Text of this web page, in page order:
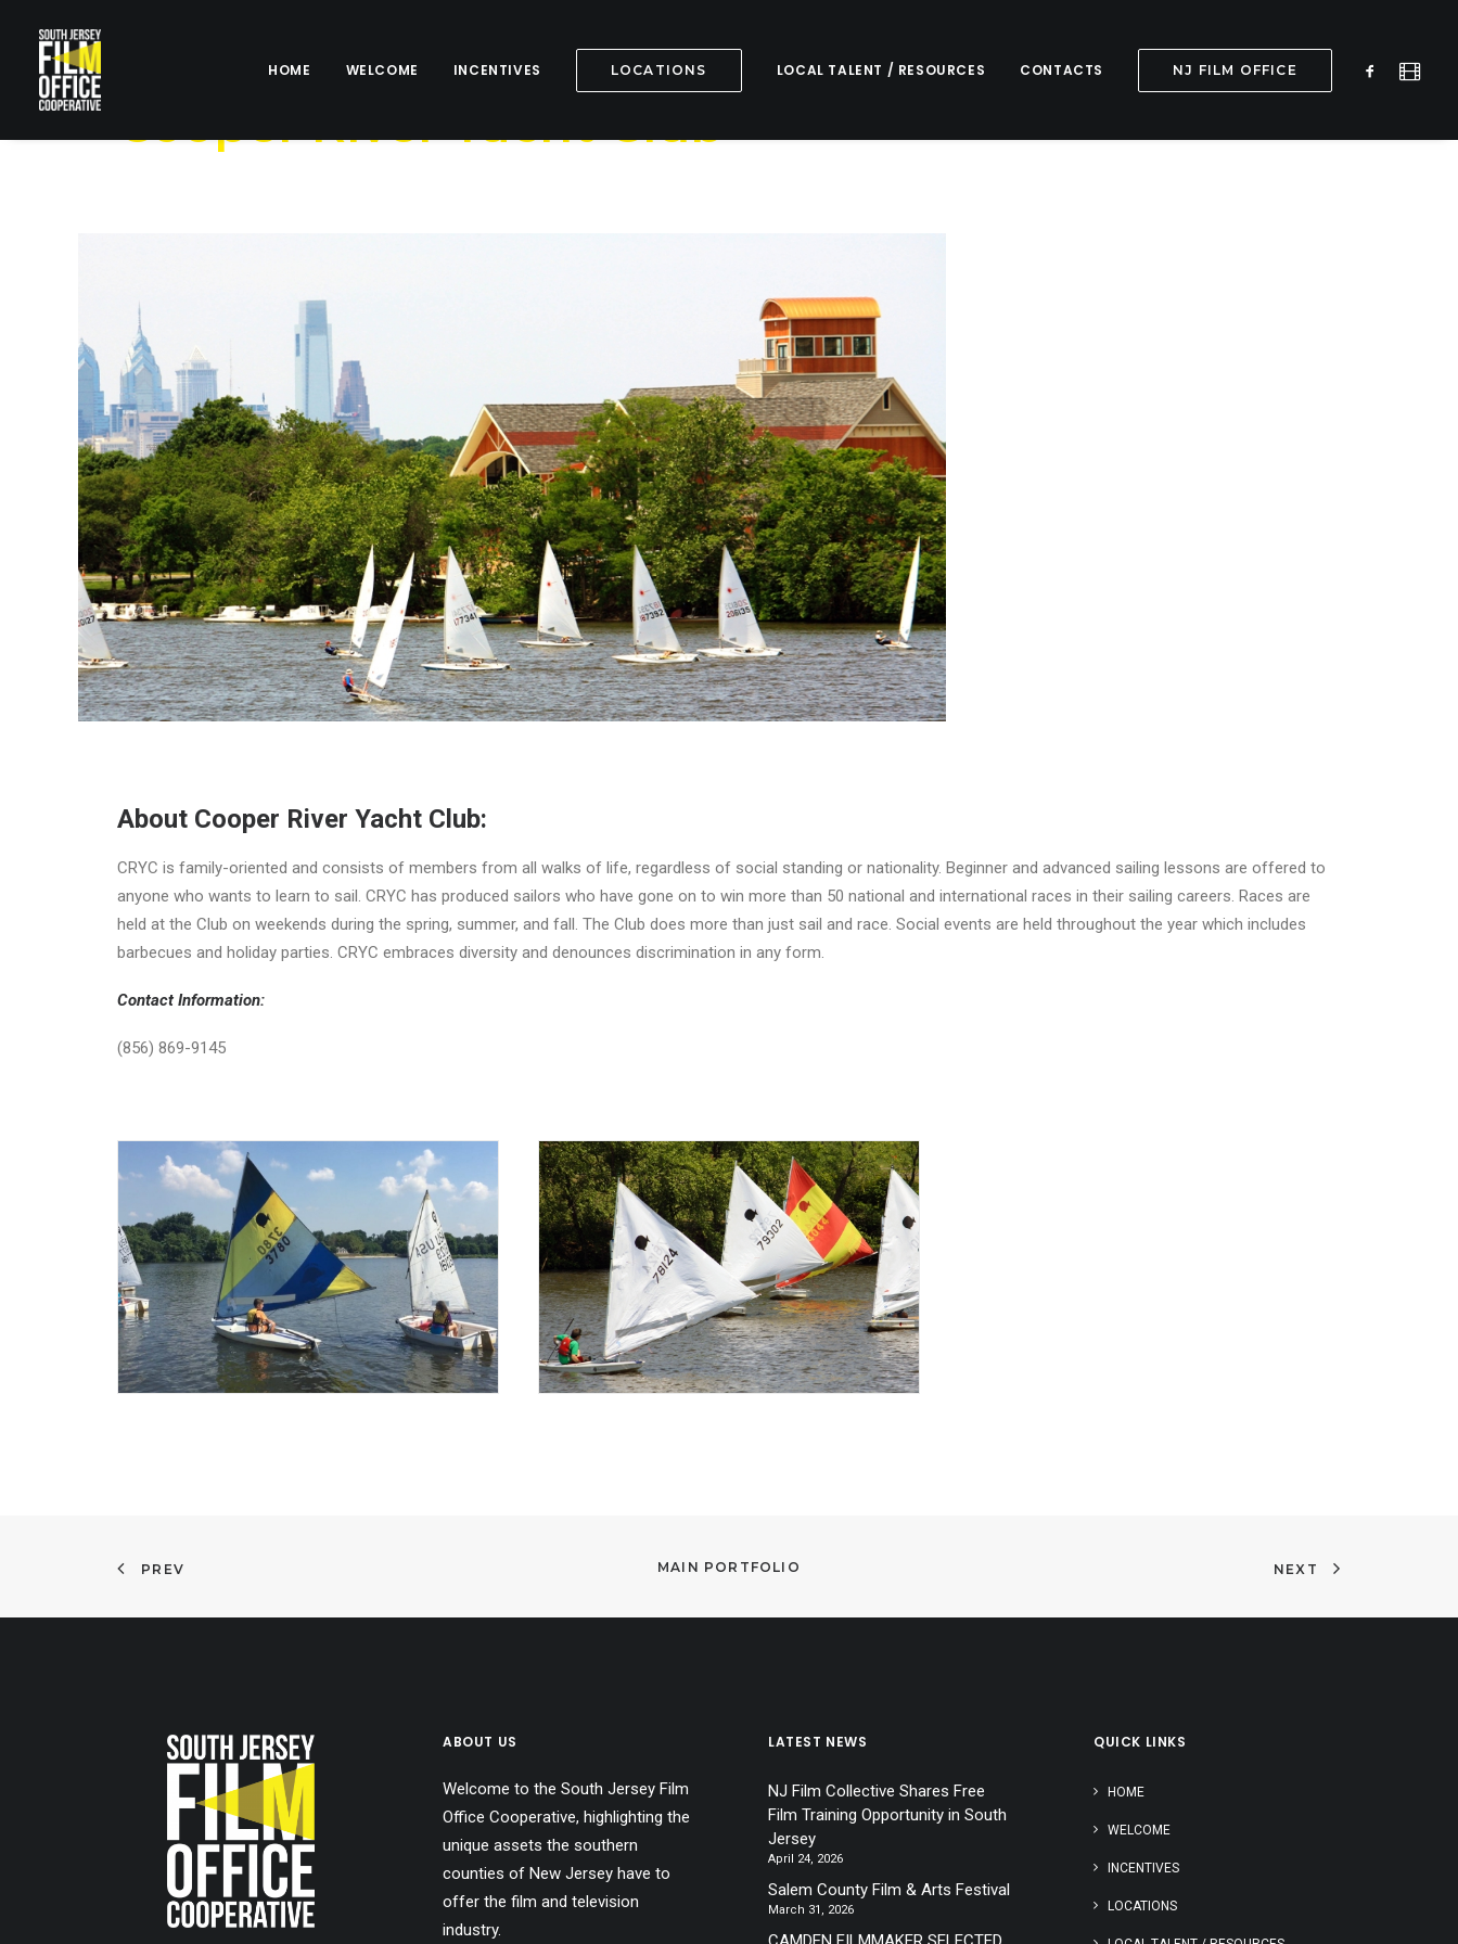
HOME WELCOME INCENTIVES LOCATIONS LOCAL TALENT / RESOURCES CONTACTS NJ FILM OFFICE
Cooper River Yacht Club
About Cooper River Yacht Club:
CRYC is family-oriented and consists of members from all walks of life, regardless of social standing or nationality. Beginner and advanced sailing lessons are offered to
anyone who wants to learn to sail. CRYC has produced sailors who have gone on to win more than 50 national and international races in their sailing careers. Races are
held at the Club on weekends during the spring, summer, and fall. The Club does more than just sail and race. Social events are held throughout the year which includes
barbecues and holiday parties. CRYC embraces diversity and denounces discrimination in any form.
Contact Information:
(856) 869-9145
PREV MAIN PORTFOLIO NEXT
ABOUT US
Welcome to the South Jersey Film
Office Cooperative, highlighting the
unique assets the southern
counties of New Jersey have to
offer the film and television
industry.
LATEST NEWS
NJ Film Collective Shares Free
Film Training Opportunity in South
Jersey
April 24, 2026
Salem County Film & Arts Festival
March 31, 2026
QUICK LINKS
HOME
WELCOME
INCENTIVES
LOCATIONS